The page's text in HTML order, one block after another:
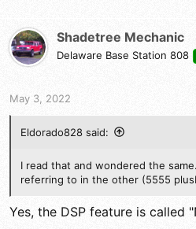
i
o
:
Shadetree Mechanic
Delaware Base Station 808
May 3, 2022
Eldorado828 said:
I read that and wondered the
referring to in the other (5555
Yes, the DSP feature is called